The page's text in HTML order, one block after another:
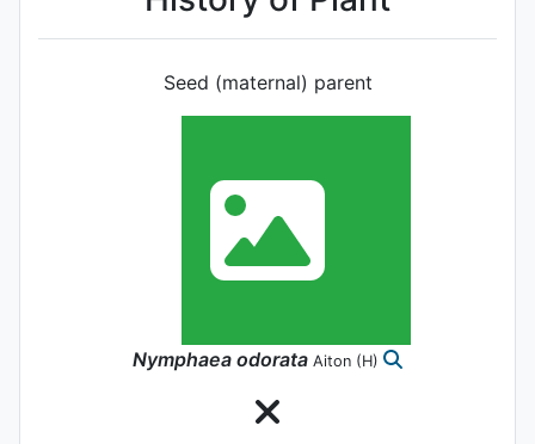
Seed (maternal) parent
Nymphaea odorata Aiton (H)